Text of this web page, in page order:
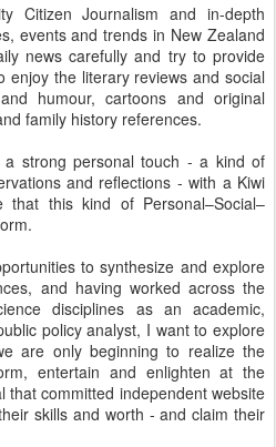
Citizen Journalism and in-depth
events and trends in New Zealand
news carefully and try to provide
enjoy the literary reviews and social
humour, cartoons and original
family history references.
strong personal touch - a kind of
and reflections - with a Kiwi
this kind of Personal–Social–
to synthesize and explore
and having worked across the
disciplines as an academic,
policy analyst, I want to explore
are only beginning to realize the
entertain and enlighten at the
that committed independent website
skills and worth - and claim their